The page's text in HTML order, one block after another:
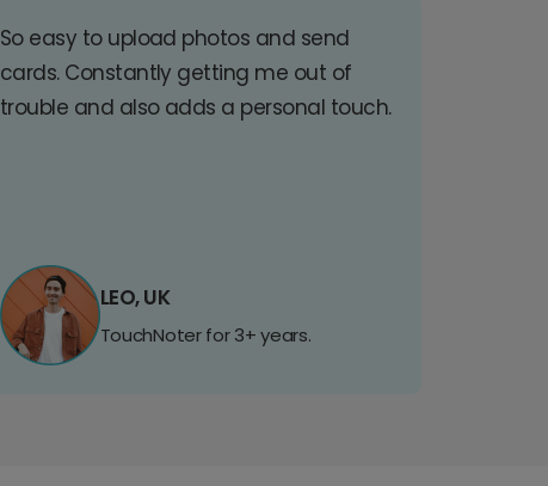
So easy to upload photos and send
cards. Constantly getting me out of
trouble and also adds a personal touch.
LEO, UK
TouchNoter for 3+ years.